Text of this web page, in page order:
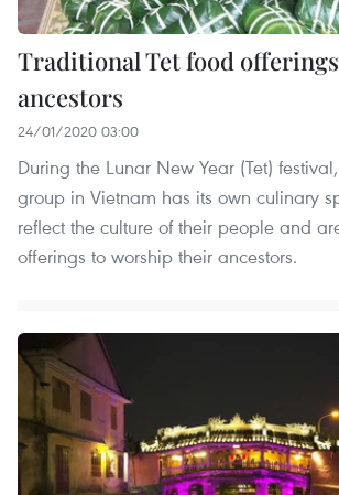
Traditional Tet food
ancestors
24/01/2020 03:00
During the Lunar New Year (Tet)
group in Vietnam has its own culinary
reflect the culture of their people and
offerings to worship their ancestors.